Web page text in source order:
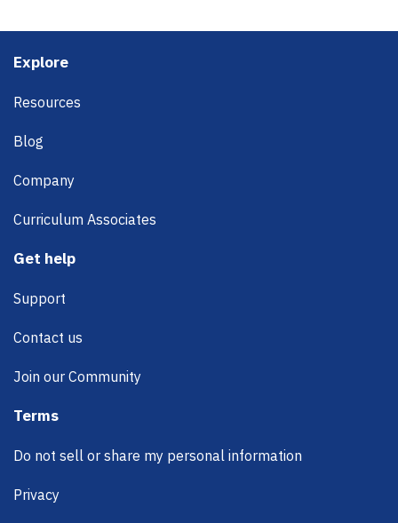
Footer
Explore
Resources
Blog
Company
Curriculum Associates
Get help
Support
Contact us
Join our Community
Terms
Do not sell or share my personal information
Privacy